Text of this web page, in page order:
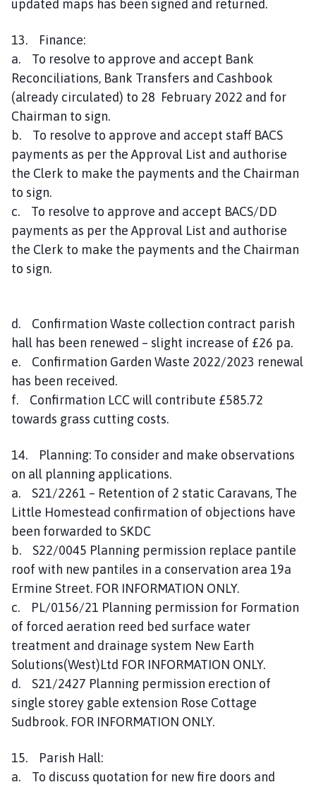
updated maps has been signed and returned.
13. Finance:
a. To resolve to approve and accept Bank
Reconciliations, Bank Transfers and Cashbook
(already circulated) to 28 February 2022 and for
Chairman to sign.
b. To resolve to approve and accept staff BACS
payments as per the Approval List and authorise
the Clerk to make the payments and the Chairman
to sign.
c. To resolve to approve and accept BACS/DD
payments as per the Approval List and authorise
the Clerk to make the payments and the Chairman
to sign.
d. Confirmation Waste collection contract parish
hall has been renewed – slight increase of £26 pa.
e. Confirmation Garden Waste 2022/2023 renewal
has been received.
f. Confirmation LCC will contribute £585.72
towards grass cutting costs.
14. Planning: To consider and make observations
on all planning applications.
a. S21/2261 – Retention of 2 static Caravans, The
Little Homestead confirmation of objections have
been forwarded to SKDC
b. S22/0045 Planning permission replace pantile
roof with new pantiles in a conservation area 19a
Ermine Street. FOR INFORMATION ONLY.
c. PL/0156/21 Planning permission for Formation
of forced aeration reed bed surface water
treatment and drainage system New Earth
Solutions(West)Ltd FOR INFORMATION ONLY.
d. S21/2427 Planning permission erection of
single storey gable extension Rose Cottage
Sudbrook. FOR INFORMATION ONLY.
15. Parish Hall:
a. To discuss quotation for new fire doors and